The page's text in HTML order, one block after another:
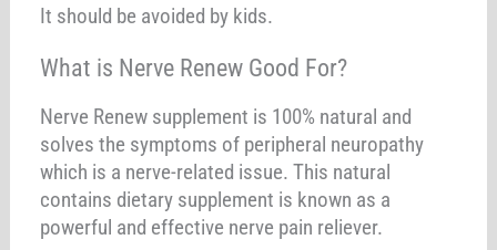
It should be avoided by kids.
What is Nerve Renew Good For?
Nerve Renew supplement is 100% natural and
solves the symptoms of peripheral neuropathy
which is a nerve-related issue. This natural
contains dietary supplement is known as a
powerful and effective nerve pain reliever.